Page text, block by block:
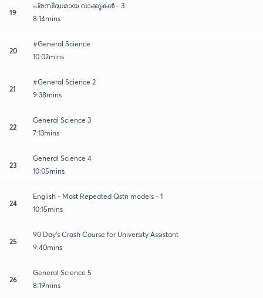
19
പ്രസിദ്ധമായ വാക്കുകൾ - 3
8:14mins
20
#General Science
10:02mins
21
#General Science 2
9:38mins
22
General Science 3
7:13mins
23
General Science 4
10:05mins
24
English - Most Repeated Qstn models - 1
10:15mins
25
90 Day's Crash Course for University Assistant
9:40mins
26
General Science 5
8:19mins